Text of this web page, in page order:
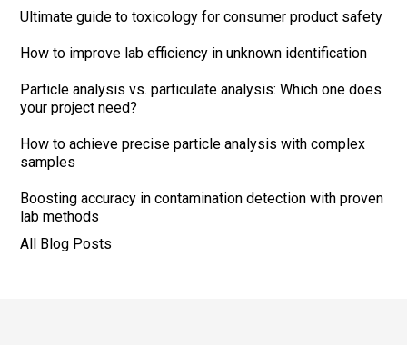
Ultimate guide to toxicology for consumer product safety
How to improve lab efficiency in unknown identification
Particle analysis vs. particulate analysis: Which one does
your project need?
How to achieve precise particle analysis with complex
samples
Boosting accuracy in contamination detection with proven
lab methods
All Blog Posts